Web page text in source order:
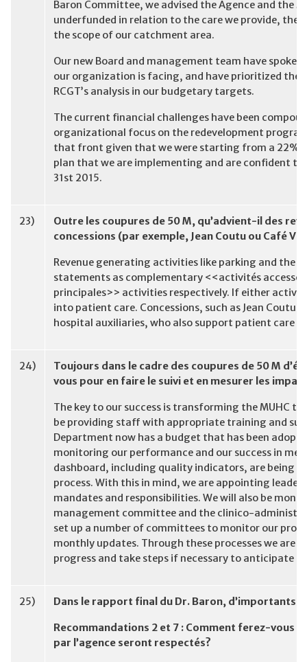
Baron Committee, we advised the Agence and the
underfunded in relation to the care we provide, the
the scope of our catchment area.
Our new Board and management team have
our organization is facing, and have prioritized
RCGT’s analysis in our budgetary targets.
The current financial challenges have been
organizational focus on the redevelopment
that front given that we were starting from a 22%
plan that we are implementing and are confident
31st 2015.
23)
Outre les coupures de 50 M, qu’advient-il des
concessions (par exemple, Jean Coutu ou Café
Revenue generating activities like parking and the
statements as complementary <<activités
principales>> activities respectively. If either
into patient care. Concessions, such as Jean Coutu
hospital auxiliaries, who also support patient care
24)
Toujours dans le cadre des coupures de 50 M
vous pour en faire le suivi et en mesurer les
The key to our success is transforming the MUHC
be providing staff with appropriate training and
Department now has a budget that has been
monitoring our performance and our success in
dashboard, including quality indicators, are being
process. With this in mind, we are appointing
mandates and responsibilities. We will also be
management committee and the clinico-
set up a number of committees to monitor our
monthly updates. Through these processes we are
progress and take steps if necessary to anticipate
25) Dans le rapport final du Dr. Baron, d’importants
Recommandations 2 et 7 : Comment ferez-vous
par l’agence seront respectés?